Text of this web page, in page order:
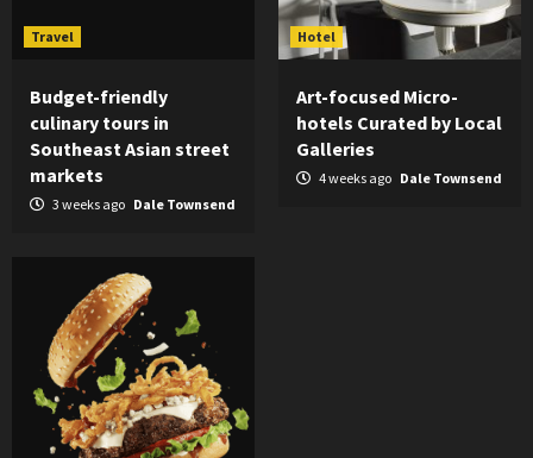
Travel
Budget-friendly
culinary tours in
Southeast Asian street
markets
3 weeks ago Dale Townsend
Hotel
Art-focused Micro-
hotels Curated by Local
Galleries
4 weeks ago Dale Townsend